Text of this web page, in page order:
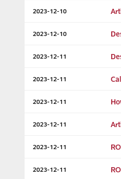
2023-12-10
2023-12-10
2023-12-11
2023-12-11
2023-12-11
2023-12-11
2023-12-11
2023-12-11